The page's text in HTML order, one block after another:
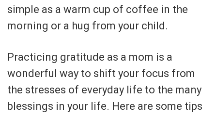
simple as a warm cup of coffee in the
morning or a hug from your child.
Practicing gratitude as a mom is a
wonderful way to shift your focus from
the stresses of everyday life to the many
blessings in your life. Here are some tips